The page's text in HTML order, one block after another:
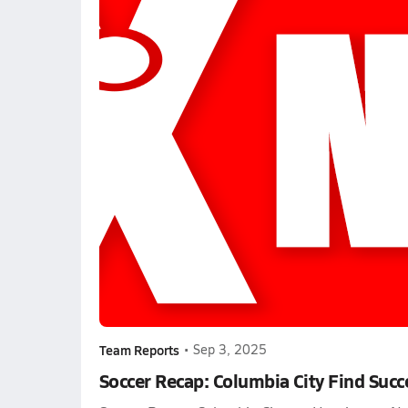
Team Reports • Sep 3, 2025
Soccer Recap: Columbia City Find